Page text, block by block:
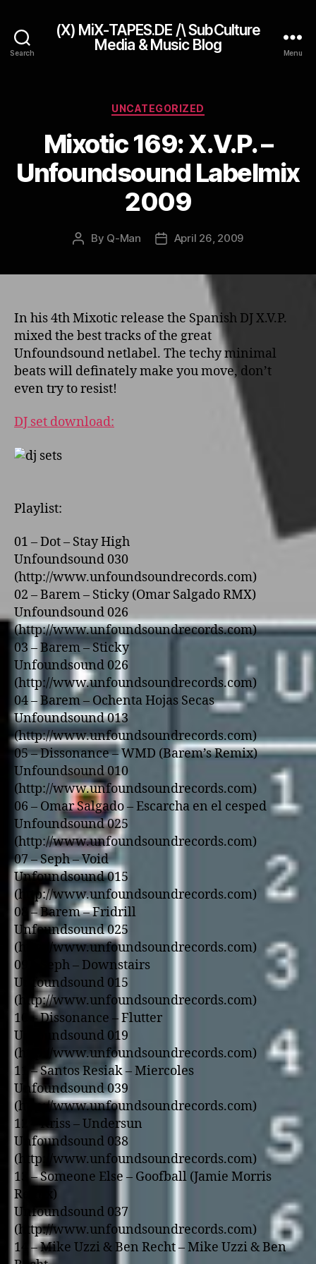
Search
(X) MiX-TAPES.DE /\ SubCulture
Media & Music Blog
Menu
Categories
UNCATEGORIZED
Mixotic 169: X.V.P. –
Unfoundsound Labelmix
2009
Post
By Q-Man
PostApril 26, 2009
In his 4th Mixotic release the Spanish DJ X.V.P.
mixed the best tracks of the great
Unfoundsound netlabel. The techy minimal
beats will definately make you move, don’t
even try to resist!
DJ set download:
Playlist:
01 – Dot – Stay High
Unfoundsound 030
(http://www.unfoundsoundrecords.com)
02 – Barem – Sticky (Omar Salgado RMX)
Unfoundsound 026
(http://www.unfoundsoundrecords.com)
03 – Barem – Sticky
Unfoundsound 026
(http://www.unfoundsoundrecords.com)
04 – Barem – Ochenta Hojas Secas
Unfoundsound 013
(http://www.unfoundsoundrecords.com)
05 – Dissonance – WMD (Barem’s Remix)
Unfoundsound 010
(http://www.unfoundsoundrecords.com)
06 – Omar Salgado – Escarcha en el cesped
Unfoundsound 025
(http://www.unfoundsoundrecords.com)
07 – Seph – Void
Unfoundsound 015
(http://www.unfoundsoundrecords.com)
08 – Barem – Fridrill
Unfoundsound 025
(http://www.unfoundsoundrecords.com)
09 – Seph – Downstairs
Unfoundsound 015
(http://www.unfoundsoundrecords.com)
10 – Dissonance – Flutter
Unfoundsound 019
(http://www.unfoundsoundrecords.com)
11 – Santos Resiak – Miercoles
Unfoundsound 039
(http://www.unfoundsoundrecords.com)
12 – Kriss – Undersun
Unfoundsound 038
(http://www.unfoundsoundrecords.com)
13 – Someone Else – Goofball (Jamie Morris
Remix)
Unfoundsound 037
(http://www.unfoundsoundrecords.com)
14 – Mike Uzzi & Ben Recht – Mike Uzzi & Ben